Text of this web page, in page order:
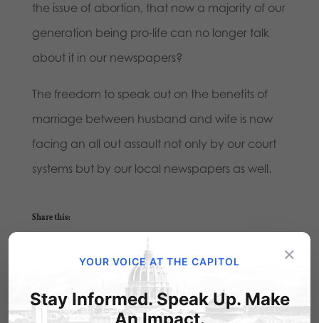
the issue of abortion, that now a majority of our
generation being pro-life can no longer talk
about it in our newspapers?
The freedom to speak out on the benefits of
marriage between husband and wife is now
facing an all out assault not only by our court
systems but by our local newspapers as well.
Share this:
×
YOUR VOICE AT THE CAPITOL
Stay Informed. Speak Up. Make